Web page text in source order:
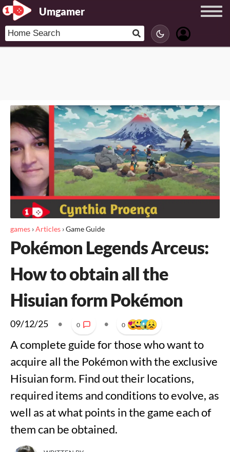
Umgamer
games ›Articles ›Game Guide
Pokémon Legends Arceus:
How to obtain all the
Hisuian form Pokémon
09/12/25 • 0 • 0
A complete guide for those who want to
acquire all the Pokémon with the exclusive
Hisuian form. Find out their locations,
required items and conditions to evolve, as
well as at what points in the game each of
them can be obtained.